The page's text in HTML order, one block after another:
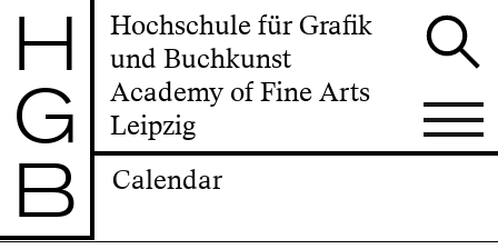
H
G
B
Hochschule für Grafik
und Buchkunst
Academy of Fine Arts
Leipzig
Calendar